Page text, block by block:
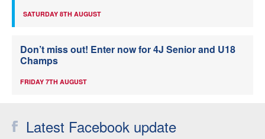
SATURDAY 8TH AUGUST
Don’t miss out! Enter now for 4J Senior and U18
Champs
FRIDAY 7TH AUGUST
Latest Facebook update